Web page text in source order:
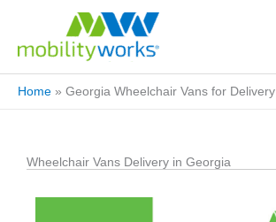
Home » Georgia Wheelchair Vans for Delivery
Wheelchair Vans Delivery in Georgia